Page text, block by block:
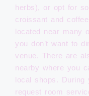
herbs), or opt for
croissant and
located near many
you don’t want to
venue. There are
nearby where you
local shops. During
request room